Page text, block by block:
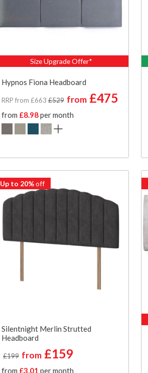
Size Upgrade Offer*
Hypnos Fiona Headboard
RRP from £663 £529 from£475
from £8.98per month
Up to 20%off
Silentnight Merlin Strutted
Headboard
£199 from£159
from £3.01 per month